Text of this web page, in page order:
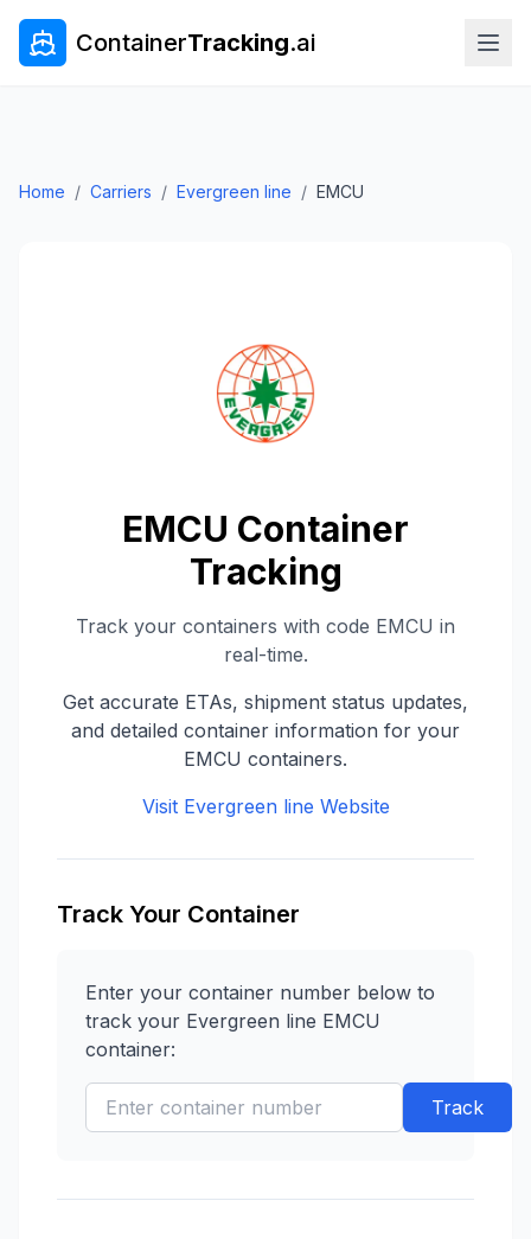
ContainerTracking.ai
Home / Carriers / Evergreen line / EMCU
EMCU Container
Tracking
Track your containers with code EMCU in
real-time.
Get accurate ETAs, shipment status updates,
and detailed container information for your
EMCU containers.
Visit Evergreen line Website
Track Your Container
Enter your container number below to
track your Evergreen line EMCU
container:
Track